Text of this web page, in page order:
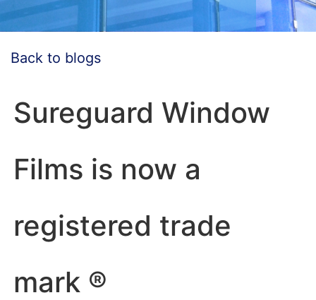
Back to blogs
Sureguard Window
Films is now a
registered trade
mark ®